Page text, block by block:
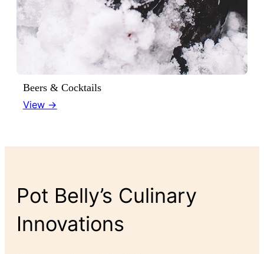
Beers & Cocktails
View →
Pot Belly’s Culinary
Innovations